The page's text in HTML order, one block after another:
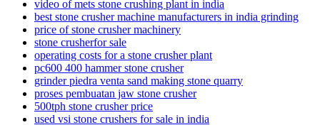
video of mets stone crushing plant in india
best stone crusher machine manufacturers in india grinding
price of stone crusher machinery
stone crusherfor sale
operating costs for a stone crusher plant
pc600 400 hammer stone crusher
grinder piedra venta sand making stone quarry
proses pembuatan jaw stone crusher
500tph stone crusher price
used vsi stone crushers for sale in india